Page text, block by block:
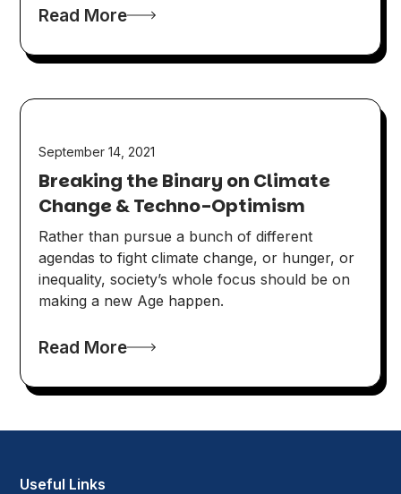
Read More
September 14, 2021
Breaking the Binary on Climate
Change & Techno-Optimism
Rather than pursue a bunch of different
agendas to fight climate change, or hunger, or
inequality, society’s whole focus should be on
making a new Age happen.
Read More
Useful Links